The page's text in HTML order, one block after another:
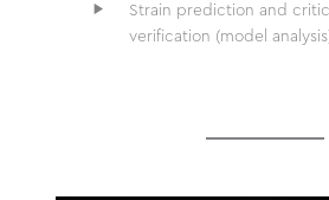
Strain prediction and
verification (model